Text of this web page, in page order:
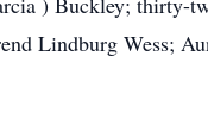
Lindburg Wess;